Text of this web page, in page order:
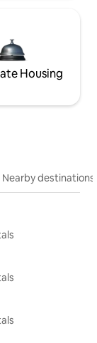
Housing
Nearby destinations